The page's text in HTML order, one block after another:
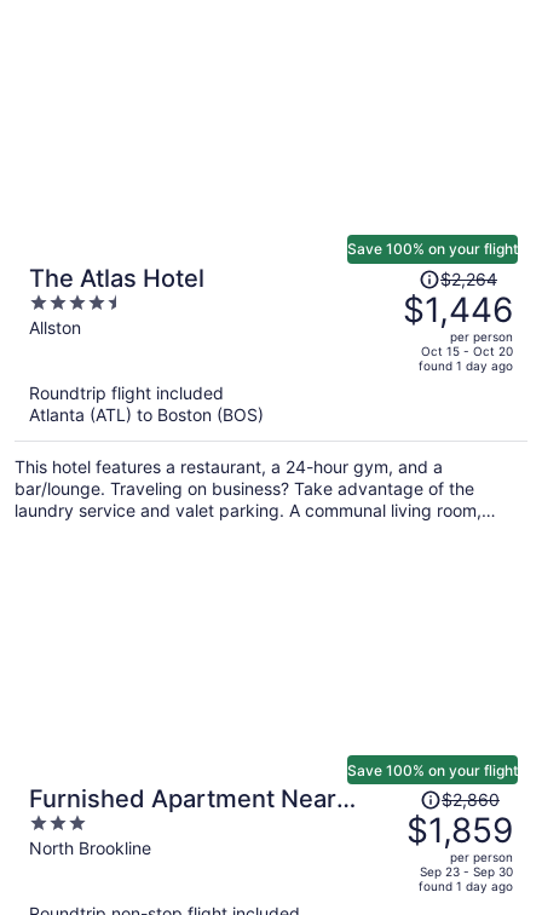
The Atlas Hotel
4.5
out
Allston
Save 100% on your flight
Price
was
$2,264,
price
per
person
$2,264
$1,446
per person
Oct 15 - Oct 20
found 1 day ago
Roundtrip flight included
Atlanta (ATL) to Boston (BOS)
This hotel features a restaurant, a 24-hour gym, and a
bar/lounge. Traveling on business? Take advantage of the
laundry service and valet parking. A communal living room,
Furnished Apartment Near
Longwood
3
out
North Brookline
Save 100% on your flight
Price
was
$2,860,
price
is
$2,860
$1,859
per person
Sep 23 - Sep 30
found 1 day ago